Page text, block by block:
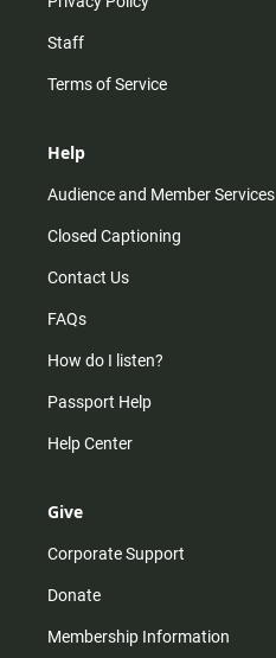
Staff
Terms of Service
Help
Audience and Member Services
Closed Captioning
Contact Us
FAQs
How do I listen?
Passport Help
Help Center
Give
Corporate Support
Donate
Membership Information